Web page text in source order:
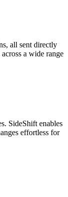
all sent directly
a wide range
SideShift enables
effortless for